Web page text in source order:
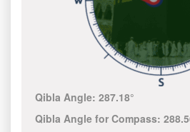
Qibla Angle:287.18°
Qibla Angle for Compass: